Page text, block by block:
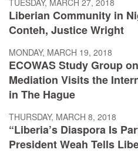
TUESDAY, MARCH 27, 2018
Liberian Community in
Conteh, Justice Wright
MONDAY, MARCH 19, 2018
ECOWAS Study Group
Mediation Visits the
in The Hague
THURSDAY, MARCH 8, 2018
“Liberia’s Diaspora Is
President Weah Tells